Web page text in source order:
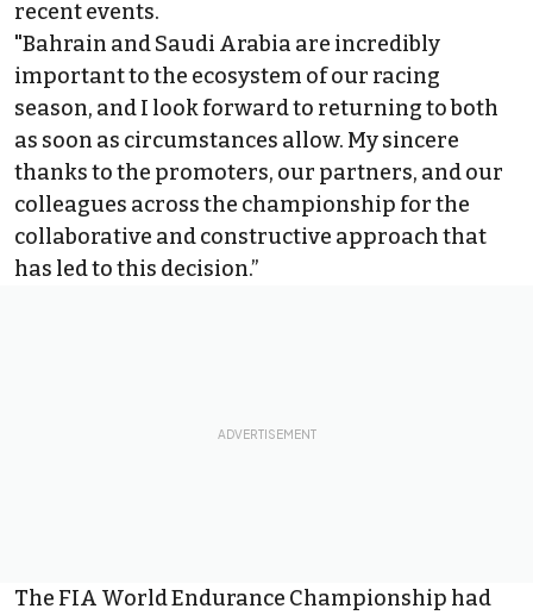
recent events.
"Bahrain and Saudi Arabia are incredibly
important to the ecosystem of our racing
season, and I look forward to returning to both
as soon as circumstances allow. My sincere
thanks to the promoters, our partners, and our
colleagues across the championship for the
collaborative and constructive approach that
has led to this decision.”
The FIA World Endurance Championship had